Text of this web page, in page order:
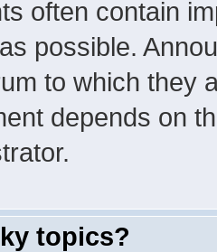
often contain
possible.
to which they
depends on
topics?